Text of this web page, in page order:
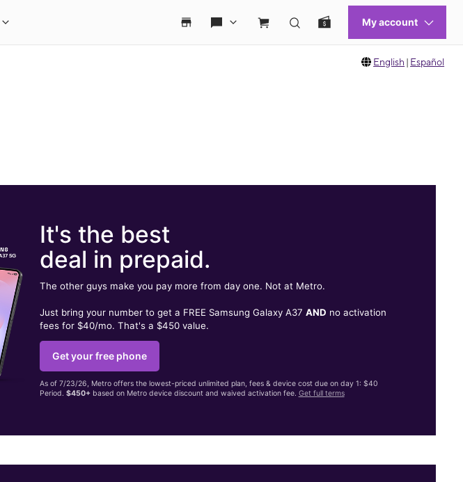
English | Español
It's the best
deal in prepaid.
The other guys make you pay more from day one. Not at Metro.
Just bring your number to get a FREE Samsung Galaxy A37 AND no activation
fees for $40/mo. That's a $450 value.
Get your free phone
As of 7/23/26, Metro offers the lowest-priced unlimited plan, fees & device cost due on day 1: $40
Period. $450+based on Metro device discount and waived activation fee. Get full terms